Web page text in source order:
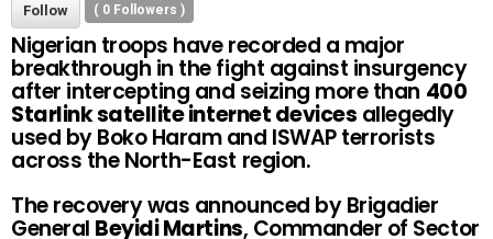
Follow ( 0 Followers )
Nigerian troops have recorded a major
breakthrough in the fight against insurgency
after intercepting and seizing more than 400
Starlink satellite internet devices allegedly
used by Boko Haram and ISWAP terrorists
across the North-East region.
The recovery was announced by Brigadier
General Beyidi Martins, Commander of Sector